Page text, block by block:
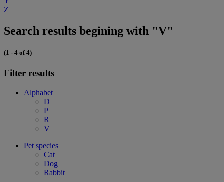
Z
Search results begining with "V"
(1 - 4 of 4)
Filter results
Alphabet
D
P
R
V
Pet species
Cat
Dog
Rabbit